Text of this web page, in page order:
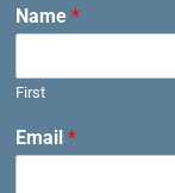
Name *
First
Email *